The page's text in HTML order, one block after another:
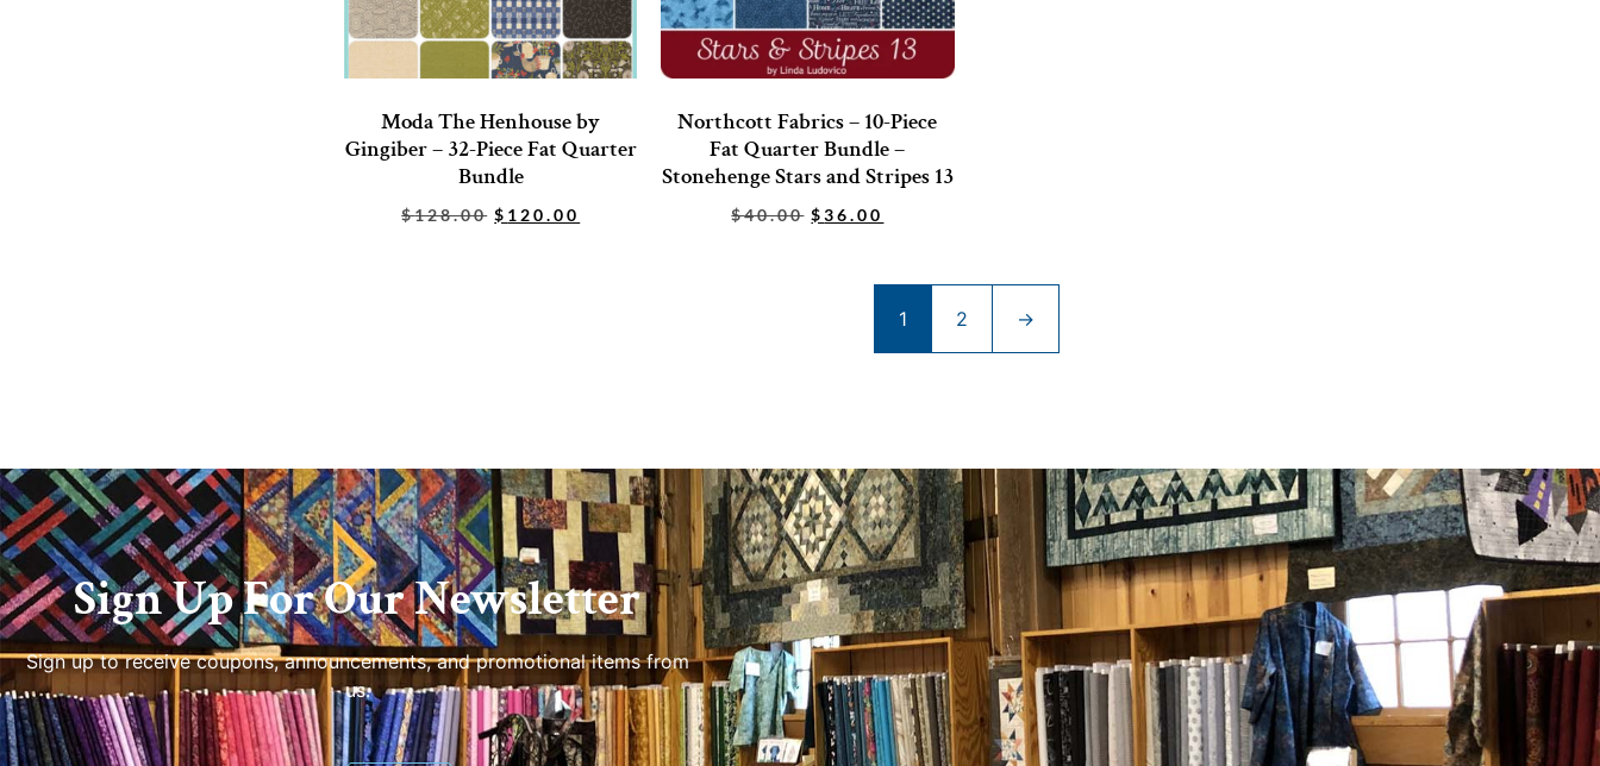
Moda The Henhouse by
Gingiber – 32-Piece Fat Quarter
Bundle
$128.00 $ 120.00
Northcott Fabrics – 10-Piece
Fat Quarter Bundle –
Stonehenge Stars and Stripes 13
$40.00 $36.00
1 2 →
Sign Up For Our Newsletter
Sign up to receive coupons, announcements, and promotional items from
us.